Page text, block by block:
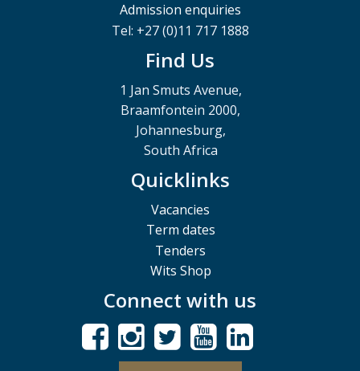
Admission enquiries
Tel: +27 (0)11 717 1888
Find Us
1 Jan Smuts Avenue,
Braamfontein 2000,
Johannesburg,
South Africa
Quicklinks
Vacancies
Term dates
Tenders
Wits Shop
Connect with us